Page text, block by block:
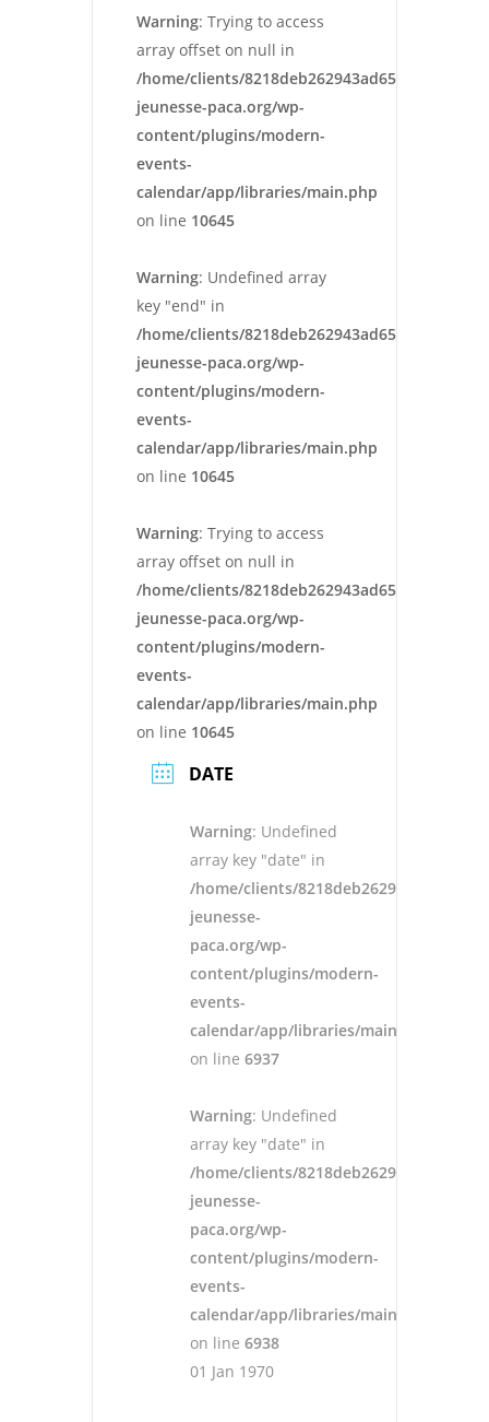
Warning: Trying to access
array offset on null in
/home/clients/
jeunesse-paca.org/wp-
content/plugins/modern-
events-
calendar/app/libraries/main.php
on line 10645
Warning: Undefined array
key "end" in
/home/clients/
jeunesse-paca.org/wp-
content/plugins/modern-
events-
calendar/app/libraries/main.php
on line 10645
Warning: Trying to access
array offset on null in
/home/clients/
jeunesse-paca.org/wp-
content/plugins/modern-
events-
calendar/app/libraries/main.php
on line 10645
DATE
Warning: Undefined
array key "date" in
/home/clients/
jeunesse-
paca.org/wp-
content/plugins/modern-
events-
calendar/app/libraries/main.php
on line 6937
Warning: Undefined
array key "date" in
/home/clients/
jeunesse-
paca.org/wp-
content/plugins/modern-
events-
calendar/app/libraries/main.php
on line 6938
01 Jan 1970